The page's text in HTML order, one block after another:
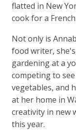
flatted in New
cook for a
Not only is
food writer,
gardening at a
competing to
vegetables, and
at her home in
creativity in new
this year.